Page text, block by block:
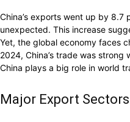
China’s exports went up by 8.7
unexpected. This increase
Yet, the global economy faces
2024, China’s trade was
China plays a big role in world
Major Export